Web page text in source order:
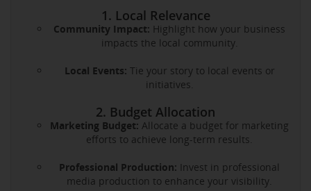
1. Local Relevance
Community Impact: Highlight how your business
impacts the local community.
Local Events: Tie your story to local events or
initiatives.
2. Budget Allocation
Marketing Budget: Allocate a budget for marketing
efforts to achieve long-term results.
Professional Production: Invest in professional
media production to enhance your visibility.